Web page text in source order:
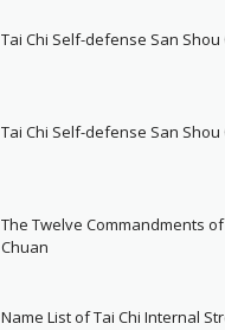
Tai Chi Self-defense San
Tai Chi Self-defense San Shou
The Twelve Commandments
Chuan
Name List of Tai Chi Internal